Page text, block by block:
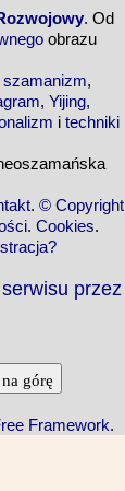
. Od
obrazu
szamanizm,
, Yijing,
i techniki
. © Copyright
. Cookies.
przez
górę
Framework.